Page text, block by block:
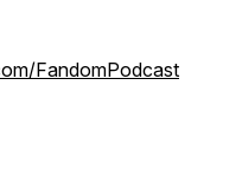
FandomPodcast